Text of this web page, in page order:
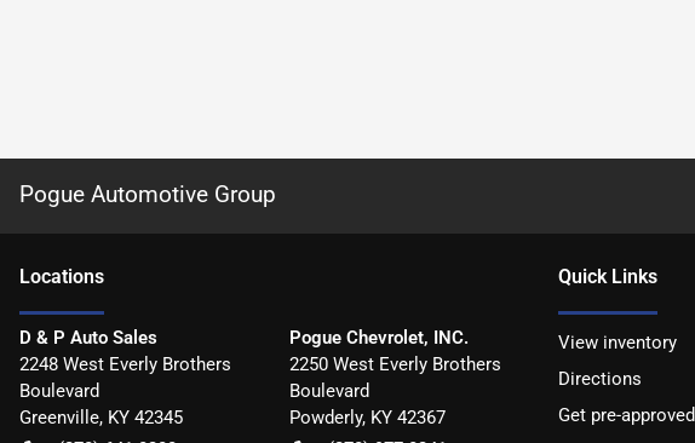
Pogue Automotive Group
Locations
D & P Auto Sales
2248 West Everly Brothers
Boulevard
Greenville, KY 42345
Pogue Chevrolet, INC.
2250 West Everly Brothers
Boulevard
Powderly, KY 42367
Quick Links
View inventory
Directions
Get pre-approved